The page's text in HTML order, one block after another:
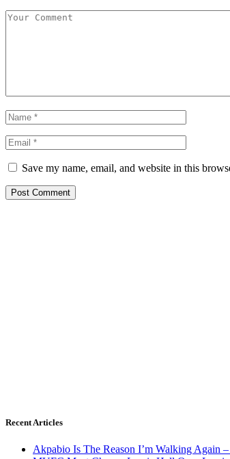
Save my name, email, and website in this
Recent Articles
Akpabio Is The Reason I’m Walking Again